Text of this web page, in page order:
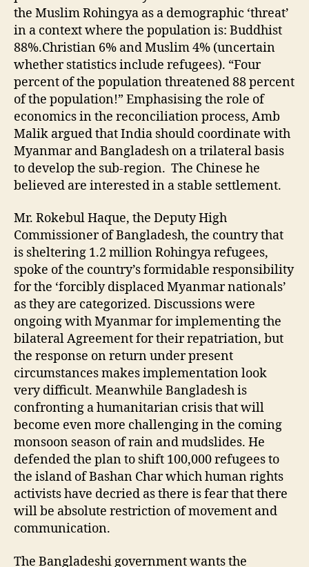
the Muslim Rohingya as a demographic ‘threat’
in a context where the population is: Buddhist
88%.Christian 6% and Muslim 4% (uncertain
whether statistics include refugees). “Four
percent of the population threatened 88 percent
of the population!” Emphasising the role of
economics in the reconciliation process, Amb
Malik argued that India should coordinate with
Myanmar and Bangladesh on a trilateral basis
to develop the sub-region. The Chinese he
believed are interested in a stable settlement.
Mr. Rokebul Haque, the Deputy High
Commissioner of Bangladesh, the country that
is sheltering 1.2 million Rohingya refugees,
spoke of the country’s formidable responsibility
for the ‘forcibly displaced Myanmar nationals’
as they are categorized. Discussions were
ongoing with Myanmar for implementing the
bilateral Agreement for their repatriation, but
the response on return under present
circumstances makes implementation look
very difficult. Meanwhile Bangladesh is
confronting a humanitarian crisis that will
become even more challenging in the coming
monsoon season of rain and mudslides. He
defended the plan to shift 100,000 refugees to
the island of Bashan Char which human rights
activists have decried as there is fear that there
will be absolute restriction of movement and
communication.
The Bangladeshi government wants the